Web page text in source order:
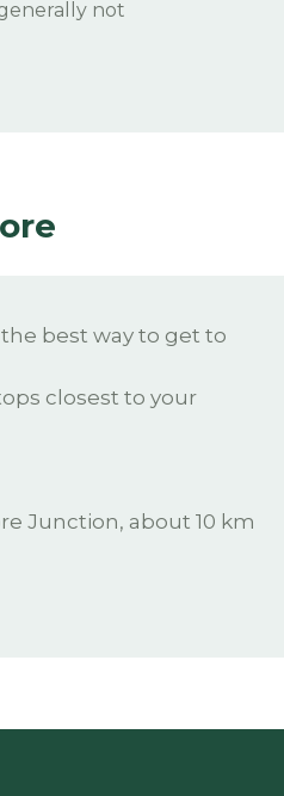
not
best way to get to
closest to your
Junction, about 10 km